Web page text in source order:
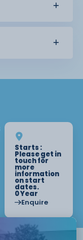
Starts :
Please get in
touch for
more
information
on start
dates.
0 Year
Enquire